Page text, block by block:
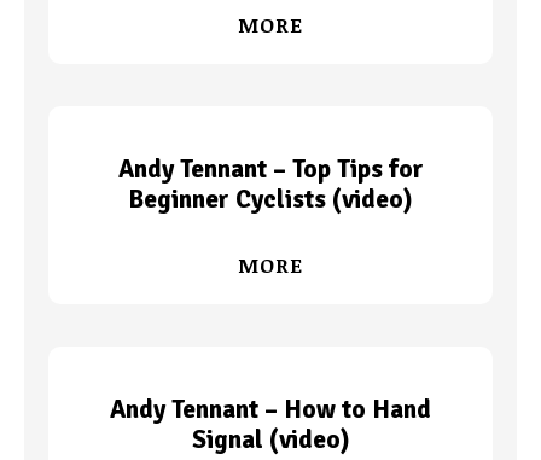
MORE
Andy Tennant – Top Tips for
Beginner Cyclists (video)
MORE
Andy Tennant – How to Hand
Signal (video)